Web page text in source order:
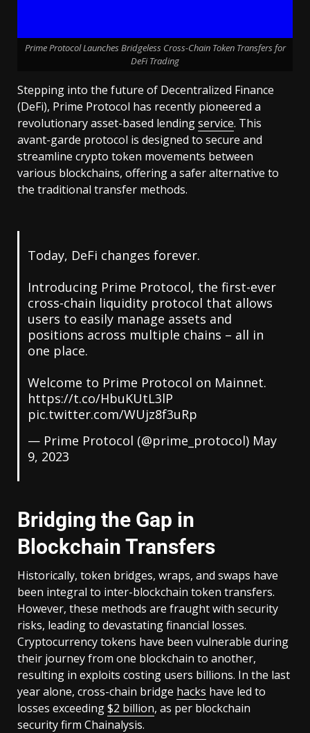
Prime Protocol Launches Bridgeless Cross-Chain Token Transfers for
DeFi Trading
Stepping into the future of Decentralized Finance
(DeFi), Prime Protocol has recently pioneered a
revolutionary asset-based lendingservice. This
avant-garde protocol is designed to secure and
streamline crypto token movements between
various blockchains, offering a safer alternative to
the traditional transfer methods.
Today, DeFi changes forever.
Introducing Prime Protocol, the first-ever
cross-chain liquidity protocol that allows
users to easily manage assets and
positions across multiple chains – all in
one place.
Welcome to Prime Protocol on Mainnet.
https://t.co/HbuKUtL3lP
pic.twitter.com/WUjz8f3uRp
— Prime Protocol (@prime_protocol) May
9, 2023
Bridging the Gap in
Blockchain Transfers
Historically, token bridges, wraps, and swaps have
been integral to inter-blockchain token transfers.
However, these methods are fraught with security
risks, leading to devastating financial losses.
Cryptocurrency tokens have been vulnerable during
their journey from one blockchain to another,
resulting in exploits costing users billions. In the last
year alone, cross-chain bridge hacks have led to
losses exceeding$2 billion, as per blockchain
security firm Chainalysis.